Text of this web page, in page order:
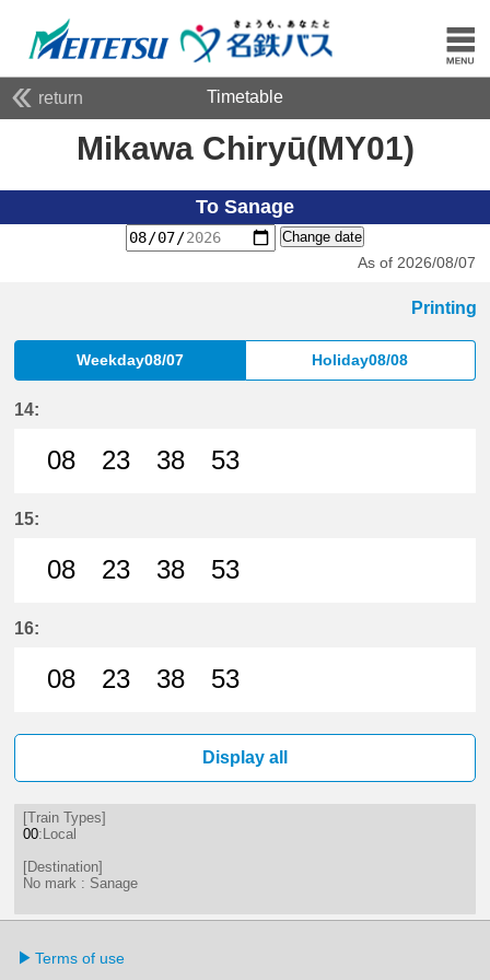
return Timetable
Mikawa Chiryū(MY01)
To Sanage
Change date
As of 2026/08/07
Printing
Weekday08/07 Holiday08/08
14:
08
23
38
53
15:
08
23
38
53
16:
08
23
38
53
Display all
[Train Types]
00:Local
[Destination]
No mark : Sanage
Terms of use